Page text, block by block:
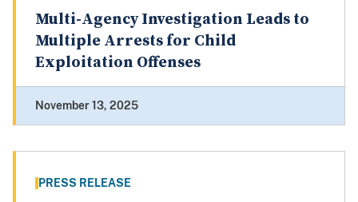
Multi-Agency Investigation Leads to
Multiple Arrests for Child
Exploitation Offenses
November 13, 2025
PRESS RELEASE